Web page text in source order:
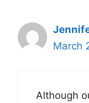
March
Although